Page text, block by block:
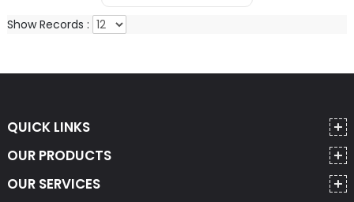
Show Records :
QUICK LINKS
OUR PRODUCTS
OUR SERVICES